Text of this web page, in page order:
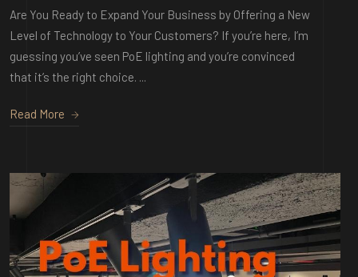
Are You Ready to Expand Your Business by Offering a New
Level of Technology to Your Customers? If you’re here, I’m
guessing you’ve seen PoE lighting and you’re convinced
that it’s the right choice. ...
Read More